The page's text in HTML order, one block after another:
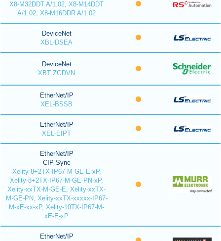
X8-M32DDT A/1.02, X8-M14DDT
A/1.02, X8-M16DDR A/1.02
DeviceNet
XBL-DSEA
DeviceNet
XBT ZGDVN
EtherNet/IP
XEL-BSSB
EtherNet/IP
XEL-EIPT
EtherNet/IP
CIP Sync
Xelity-8+2TX-IP67-M-GE-E-xP,
Xelity-8+2TX-IP67-M-GE-PN-xP,
Xelity-xxTX-M-GE-E, Xelity-xxTX-
M-GE-PN, Xelity-xxTX-xxxxx-IP67-
M-xE-xx-xP, Xelity-10TX-IP67-M-
xE-E-xP
EtherNet/IP